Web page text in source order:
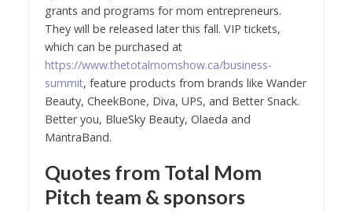
grants and programs for mom entrepreneurs.
They will be released later this fall. VIP tickets,
which can be purchased at
https://www.thetotalmomshow.ca/business-
summit, feature products from brands like Wander
Beauty, CheekBone, Diva, UPS, and Better Snack.
Better you, BlueSky Beauty, Olaeda and
MantraBand.
Quotes from Total Mom
Pitch team & sponsors